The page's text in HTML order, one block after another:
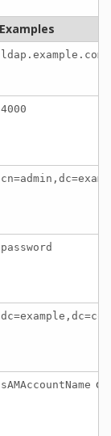
Examples
ldap.example.com
4000
password
dc=example,dc=com
sAMAccountName or